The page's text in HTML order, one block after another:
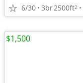
6/30 3br2500ft2
$1,500